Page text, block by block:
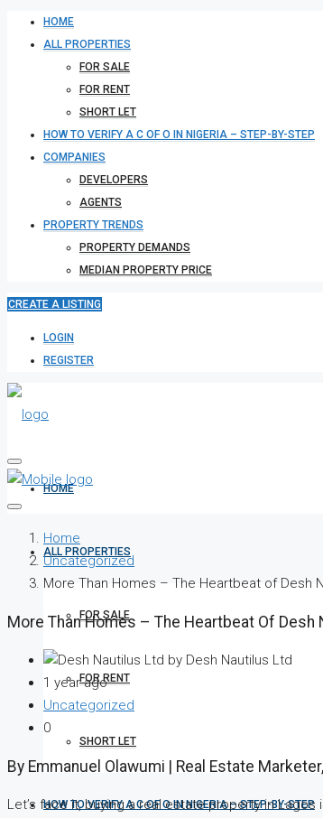
HOME
ALL PROPERTIES
FOR SALE
FOR RENT
SHORT LET
HOW TO VERIFY A C OF O IN NIGERIA – STEP-BY-STEP
COMPANIES
DEVELOPERS
AGENTS
PROPERTY TRENDS
PROPERTY DEMANDS
MEDIAN PROPERTY PRICE
CREATE A LISTING
LOGIN
REGISTER
HOME
ALL PROPERTIES
FOR SALE
FOR RENT
SHORT LET
HOW TO VERIFY A C OF O IN NIGERIA – STEP-BY-STEP
Home
Uncategorized
More Than Homes – The Heartbeat of Desh
More Than Homes – The Heartbeat Of Desh
by Desh Nautilus Ltd
1 year ago
Uncategorized
0
By Emmanuel Olawumi | Real Estate
Let’s face it, buying a real estate property in Lagos